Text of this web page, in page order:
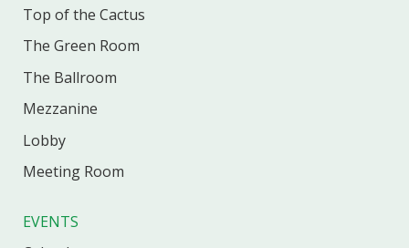
Top of the Cactus
The Green Room
The Ballroom
Mezzanine
Lobby
Meeting Room
EVENTS